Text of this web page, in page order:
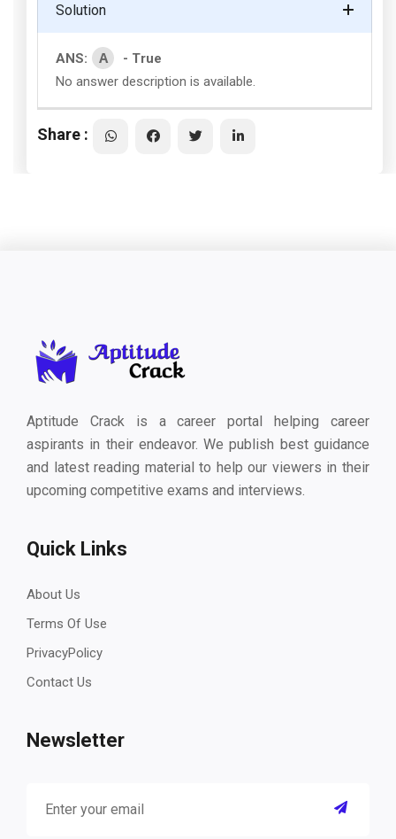
Solution
ANS: A
- True
No answer description is available.
Share :
Aptitude Crack is a career portal helping career
aspirants in their endeavor. We publish best guidance
and latest reading material to help our viewers in their
upcoming competitive exams and interviews.
Quick Links
About Us
Terms Of Use
PrivacyPolicy
Contact Us
Newsletter